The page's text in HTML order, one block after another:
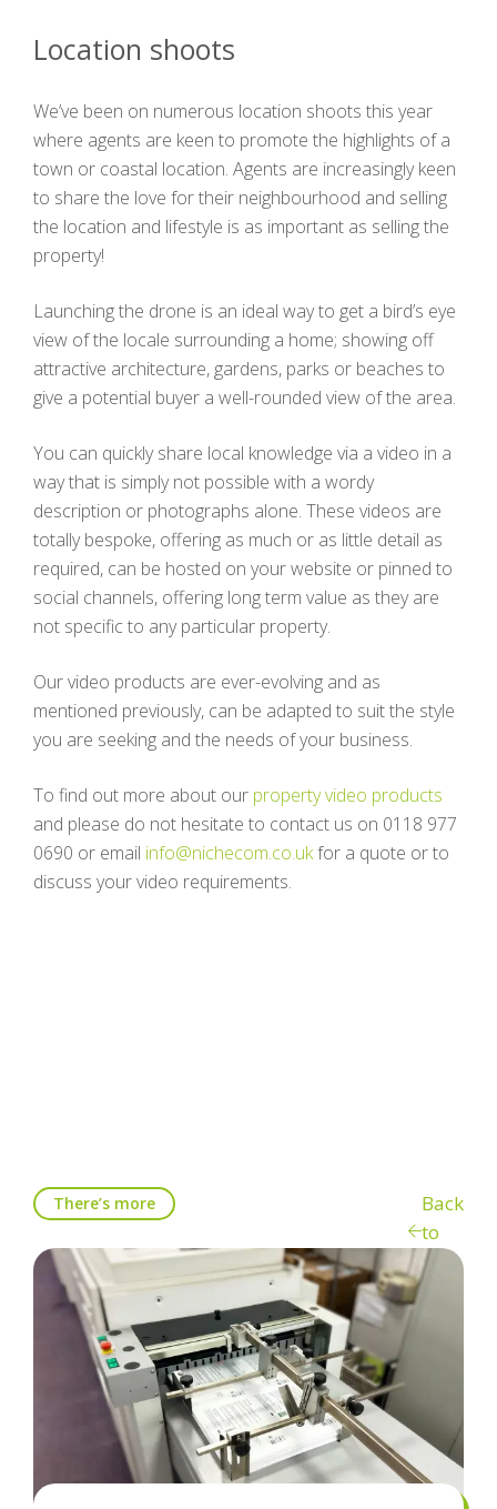
Location shoots
We’ve been on numerous location shoots this year
where agents are keen to promote the highlights of a
town or coastal location. Agents are increasingly keen
to share the love for their neighbourhood and selling
the location and lifestyle is as important as selling the
property!
Launching the drone is an ideal way to get a bird’s eye
view of the locale surrounding a home; showing off
attractive architecture, gardens, parks or beaches to
give a potential buyer a well-rounded view of the area.
You can quickly share local knowledge via a video in a
way that is simply not possible with a wordy
description or photographs alone. These videos are
totally bespoke, offering as much or as little detail as
required, can be hosted on your website or pinned to
social channels, offering long term value as they are
not specific to any particular property.
Our video products are ever-evolving and as
mentioned previously, can be adapted to suit the style
you are seeking and the needs of your business.
To find out more about our property video products
and please do not hesitate to contact us on 0118 977
0690 or email info@nichecom.co.ukfor a quote or to
discuss your video requirements.
There’s more
Back
to
blog